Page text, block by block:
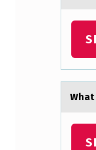
T
E
N
T